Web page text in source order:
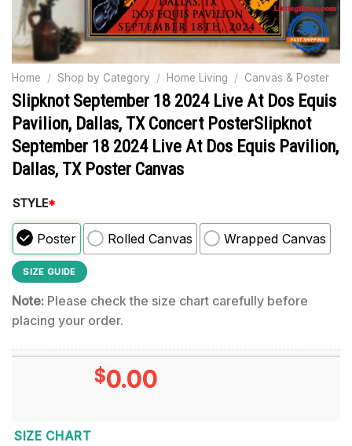
Home / Shop by Category / Home Living / Canvas & Poster
Slipknot September 18 2024 Live At Dos Equis
Pavilion, Dallas, TX Concert PosterSlipknot
September 18 2024 Live At Dos Equis Pavilion,
Dallas, TX Poster Canvas
STYLE*
Poster Rolled Canvas Wrapped Canvas
SIZE GUIDE
Note: Please check the size chart carefully before
placing your order.
$0.00
SIZE CHART